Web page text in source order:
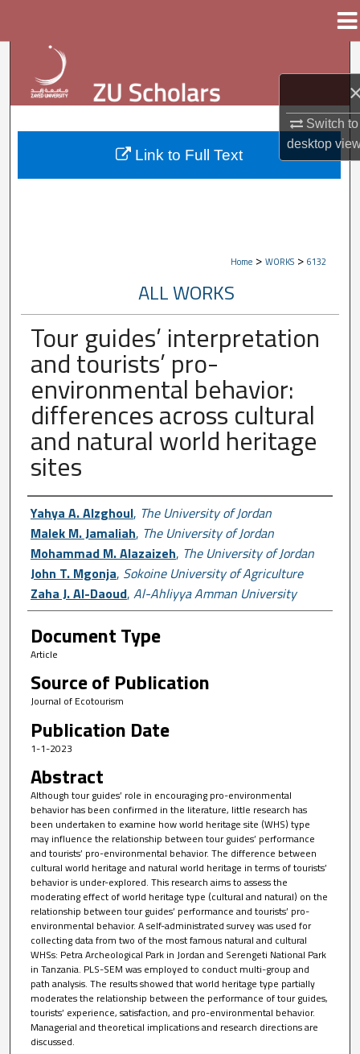
Switch to
desktop
Browse Collections
My Account
About
Home > WORKS > 6132
ALL WORKS
Tour guides’ interpretation
and tourists’ pro-
environmental behavior:
differences across cultural
and natural world heritage
sites
Author First name, Last name,
Yahya A. Alzghoul, The University of Jordan
Malek M. Jamaliah, The University of Jordan
Mohammad M. Alazaizeh, The University of Jordan
John T. Mgonja, Sokoine University of Agriculture
Zaha J. Al-Daoud, Al-Ahliyya Amman University
Document Type
Article
Source of Publication
Journal of Ecotourism
Publication Date
1-1-2023
Abstract
Although tour guides’ role in encouraging pro-environmental
behavior has been confirmed in the literature, little research has
been undertaken to examine how world heritage site (WHS) type
may influence the relationship between tour guides’ performance
and tourists’ pro-environmental behavior. The difference between
cultural world heritage and natural world heritage in terms of tourists’
behavior is under-explored. This research aims to assess the
moderating effect of world heritage type (cultural and natural) on the
relationship between tour guides’ performance and tourists’ pro-
environmental behavior. A self-administrated survey was used for
collecting data from two of the most famous natural and cultural
WHSs: Petra Archeological Park in Jordan and Serengeti National Park
in Tanzania. PLS-SEM was employed to conduct multi-group and
path analysis. The results showed that world heritage type partially
moderates the relationship between the performance of tour guides,
tourists’ experience, satisfaction, and pro-environmental behavior.
Managerial and theoretical implications and research directions are
discussed.
Link to Full Text